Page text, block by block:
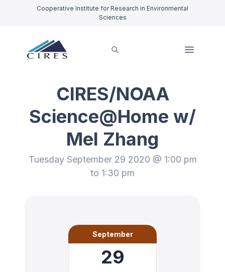
Cooperative Institute for Research in Environmental
Sciences
CIRES/NOAA
Science@Home w/
Mel Zhang
Tuesday September 29 2020 @ 1:00 pm
to 1:30 pm
September
29